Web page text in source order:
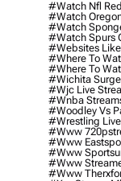
#watch Nfl
#watch
#watch
#watch Spurs
#websites
#where To
#where To
#wichita
#wjc Live
#wnba
#woodley Vs
#wrestling
#www
#www
#www
#www
#www